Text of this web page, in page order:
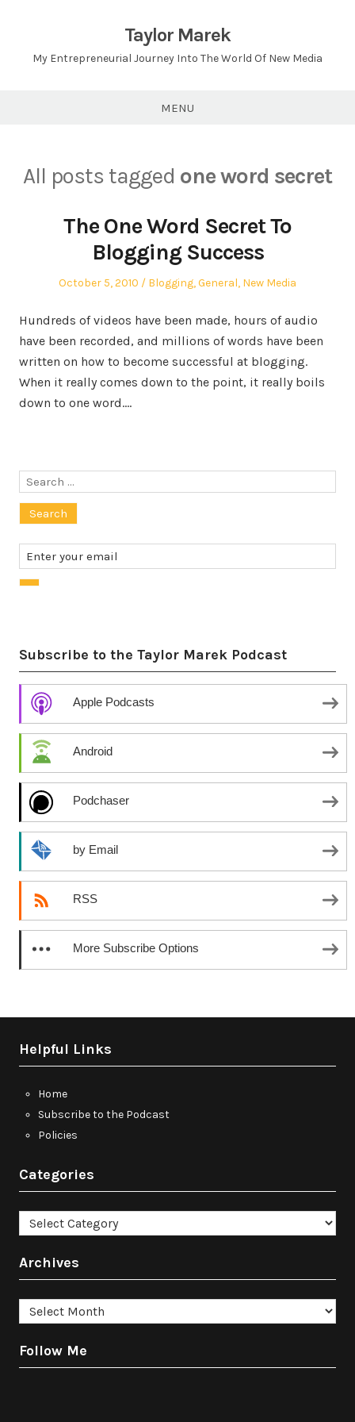
Taylor Marek
My Entrepreneurial Journey Into The World Of New Media
MENU
All posts tagged one word secret
The One Word Secret To
Blogging Success
Posted
October 5, 2010
Posted
Blogging,General, New Media
Hundreds of videos have been made, hours of audio
have been recorded, and millions of words have been
written on how to become successful at blogging.
When it really comes down to the point, it really boils
down to one word.…
Search
Subscribe to the Taylor Marek Podcast
Apple Podcasts
Android
Podchaser
by Email
RSS
More Subscribe Options
Helpful Links
Home
Subscribe to the Podcast
Policies
Categories
Categories
Archives
Archives
Follow Me